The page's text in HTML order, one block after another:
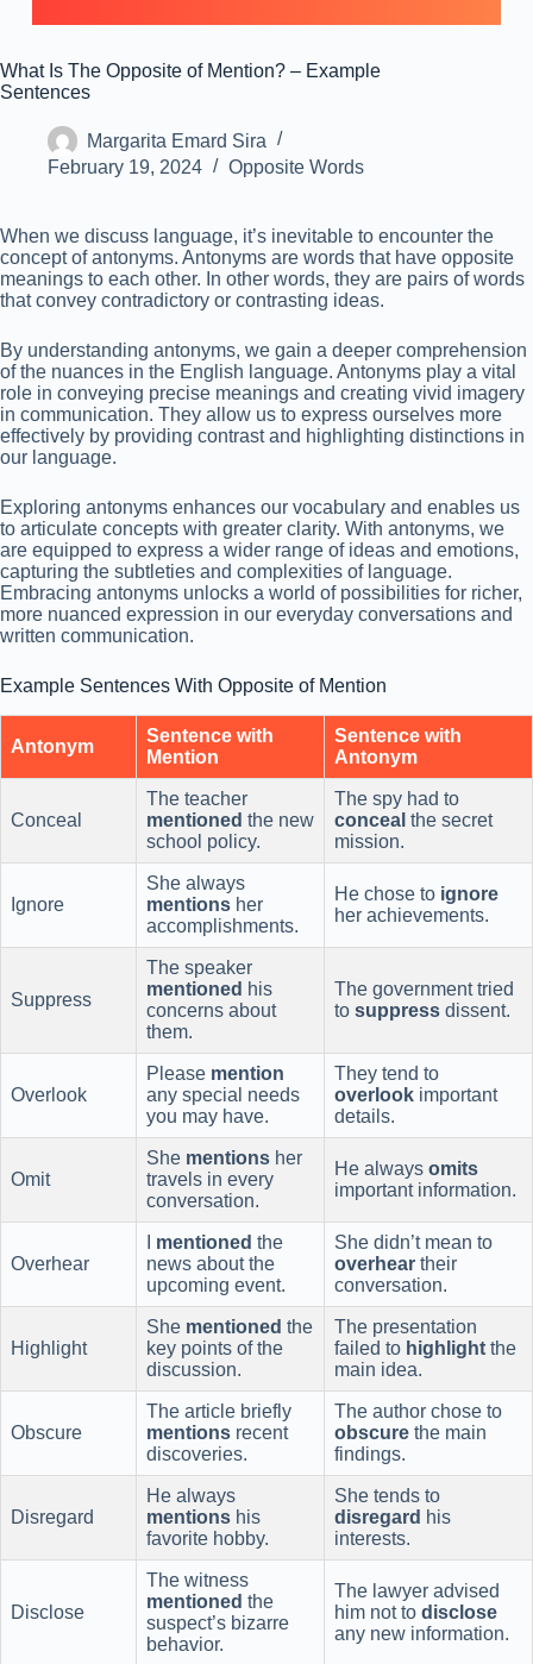
What Is The Opposite of Mention? – Example
Sentences
Margarita Emard Sira
February 19, 2024
Opposite Words
When we discuss language, it’s inevitable to encounter the
concept of antonyms. Antonyms are words that have opposite
meanings to each other. In other words, they are pairs of words
that convey contradictory or contrasting ideas.
By understanding antonyms, we gain a deeper comprehension
of the nuances in the English language. Antonyms play a vital
role in conveying precise meanings and creating vivid imagery
in communication. They allow us to express ourselves more
effectively by providing contrast and highlighting distinctions in
our language.
Exploring antonyms enhances our vocabulary and enables us
to articulate concepts with greater clarity. With antonyms, we
are equipped to express a wider range of ideas and emotions,
capturing the subtleties and complexities of language.
Embracing antonyms unlocks a world of possibilities for richer,
more nuanced expression in our everyday conversations and
written communication.
Example Sentences With Opposite of Mention
Antonym
Sentence with
Mention
Sentence with
Antonym
Conceal
The teacher
mentioned the new
school policy.
The spy had to
conceal the secret
mission.
Ignore
She always
mentions her
accomplishments.
He chose to ignore
her achievements.
Suppress
The speaker
mentioned his
concerns about
them.
The government tried
to suppress dissent.
Overlook
Please mention
any special needs
you may have.
They tend to
overlook important
details.
Omit
She mentions her
travels in every
conversation.
He always omits
important information.
Overhear
mentioned the
news about the
upcoming event.
She didn’t mean to
overhear their
conversation.
Highlight
She mentioned the
key points of the
discussion.
The presentation
failed to highlight the
main idea.
Obscure
The article briefly
mentions recent
discoveries.
The author chose to
obscure the main
findings.
Disregard
He always
mentions his
favorite hobby.
She tends to
disregard his
interests.
Disclose
The witness
mentioned the
suspect’s bizarre
behavior.
The lawyer advised
him not to disclose
any new information.